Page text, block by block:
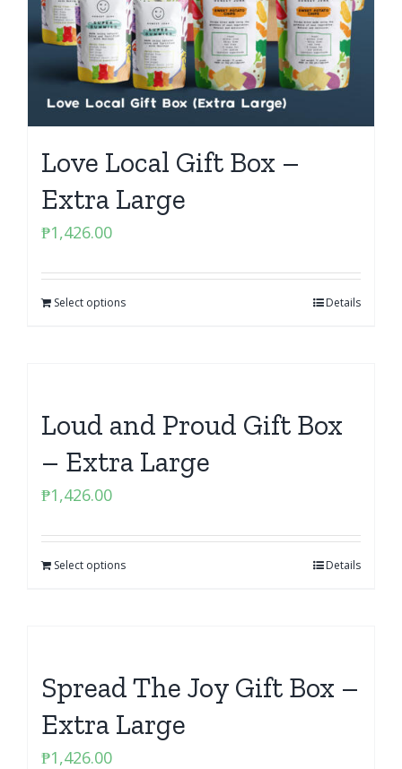
Love Local Gift Box –
Extra Large
₱1,426.00
Select options Details
Loud and Proud Gift Box
– Extra Large
₱1,426.00
Select options Details
Spread The Joy Gift Box –
Extra Large
₱1,426.00